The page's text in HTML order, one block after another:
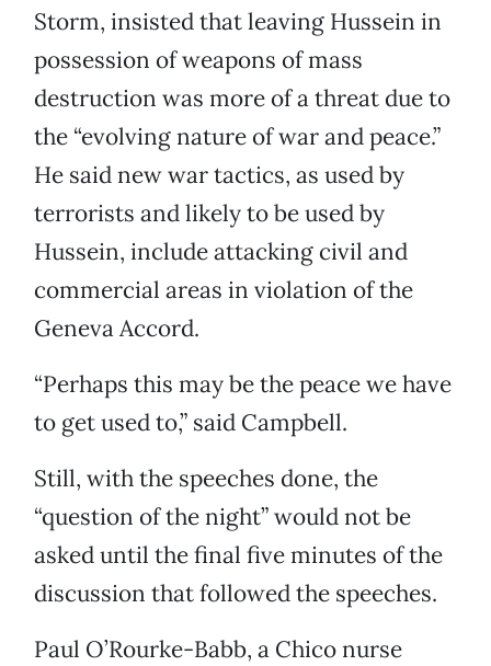
Storm, insisted that leaving Hussein in
possession of weapons of mass
destruction was more of a threat due to
the “evolving nature of war and peace.”
He said new war tactics, as used by
terrorists and likely to be used by
Hussein, include attacking civil and
commercial areas in violation of the
Geneva Accord.
“Perhaps this may be the peace we have
to get used to,” said Campbell.
Still, with the speeches done, the
“question of the night” would not be
asked until the final five minutes of the
discussion that followed the speeches.
Paul O’Rourke-Babb, a Chico nurse